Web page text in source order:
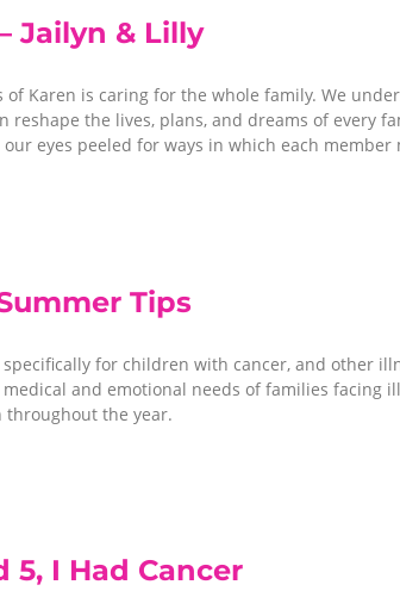
Jailyn & Lilly
of Karen is caring for the whole family. We
the lives, plans, and dreams of every
eyes peeled for ways in which each member
Tips
specifically for children with cancer, and other
and emotional needs of families facing
the year.
5, I Had Cancer